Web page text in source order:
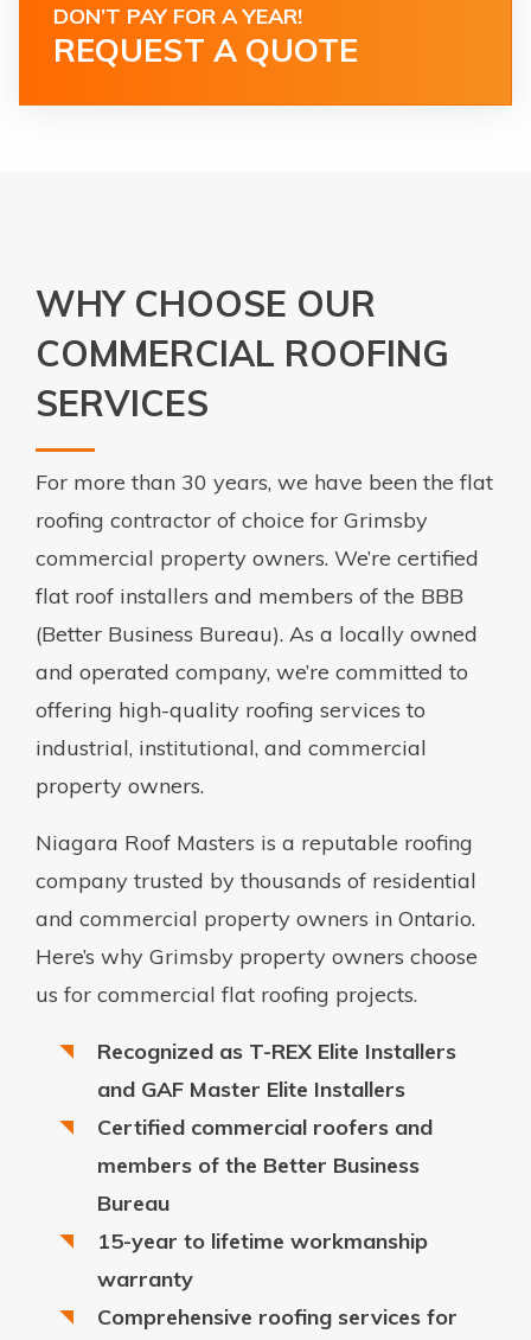
DON’T PAY FOR A YEAR!
REQUEST A QUOTE
WHY CHOOSE OUR
COMMERCIAL ROOFING
SERVICES
For more than 30 years, we have been the flat
roofing contractor of choice for Grimsby
commercial property owners. We’re certified
flat roof installers and members of the BBB
(Better Business Bureau). As a locally owned
and operated company, we’re committed to
offering high-quality roofing services to
industrial, institutional, and commercial
property owners.
Niagara Roof Masters is a reputable roofing
company trusted by thousands of residential
and commercial property owners in Ontario.
Here’s why Grimsby property owners choose
us for commercial flat roofing projects.
Recognized as T-REX Elite Installers
and GAF Master Elite Installers
Certified commercial roofers and
members of the Better Business
Bureau
15-year to lifetime workmanship
warranty
Comprehensive roofing services for